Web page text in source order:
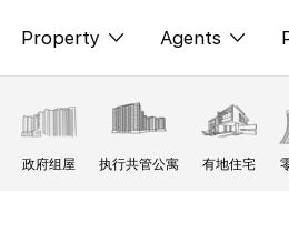
Property
购买
出售
Agents
NexLevel
Success
政府组屋 执行共管公寓 有地住宅